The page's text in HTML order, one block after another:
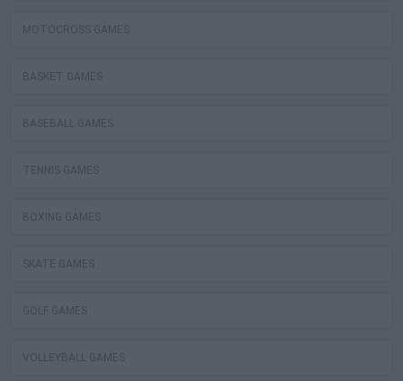
MOTOCROSS GAMES
BASKET GAMES
BASEBALL GAMES
TENNIS GAMES
BOXING GAMES
SKATE GAMES
GOLF GAMES
VOLLEYBALL GAMES